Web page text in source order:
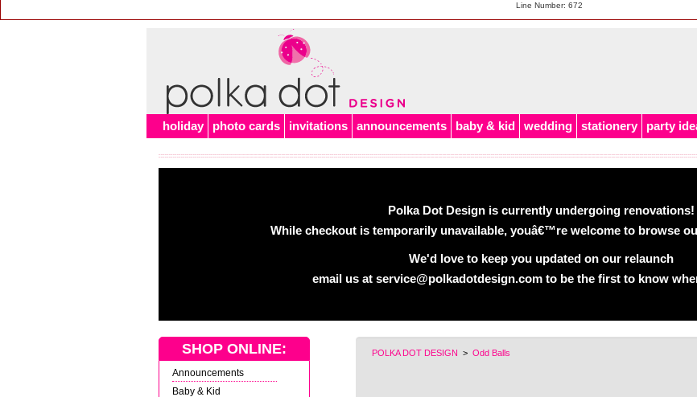
Line Number: 672
holiday photo cards invitations announcements baby & kid wedding stationery party
Polka Dot Design is currently undergoing renovations!
While checkout is temporarily unavailable, youâ€™re welcome to browse
We'd love to keep you updated on our relaunch
email us at service@polkadotdesign.com to be the first to know
POLKA DOT DESIGN > Odd Balls
SHOP ONLINE:
Announcements
Baby & Kid